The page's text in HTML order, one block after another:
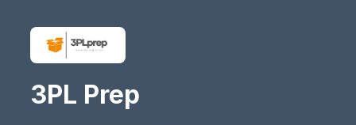
3PL Prep